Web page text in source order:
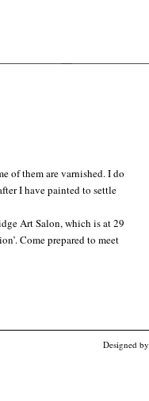
of them are varnished. I do
I have painted to settle
Art Salon, which is at 29
Come prepared to meet
Designed by